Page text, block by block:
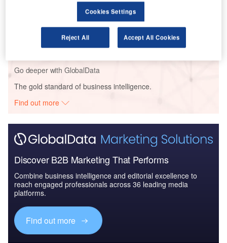
COVID-19 Impact on Commercial Aerospace
Market
Go deeper with GlobalData
The gold standard of business intelligence.
Find out more
Discover B2B Marketing That Performs
Combine business intelligence and editorial excellence to
reach engaged professionals across 36 leading media
platforms.
Find out more
Cookies Settings
Reject All Accept All Cookies